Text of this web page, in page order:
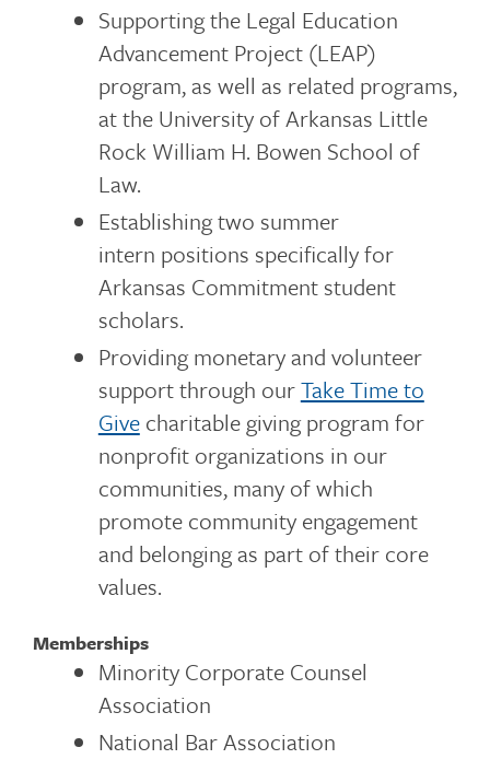
Supporting the Legal Education
Advancement Project (LEAP)
program, as well as related programs,
at the University of Arkansas Little
Rock William H. Bowen School of
Law.
Establishing two summer
intern positions specifically for
Arkansas Commitment student
scholars.
Providing monetary and volunteer
support through ourTake Time to
Givecharitable giving program for
nonprofit organizations in our
communities, many of which
promote community engagement
and belonging as part of their core
values.
Memberships
Minority Corporate Counsel
Association
National Bar Association